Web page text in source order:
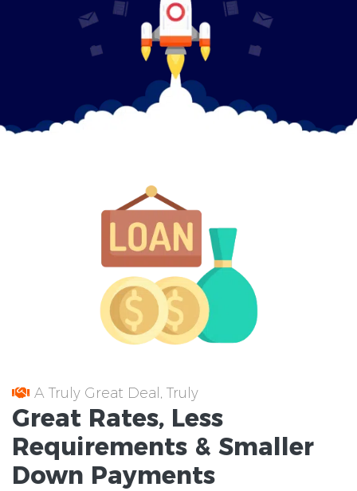
A Truly Great Deal, Truly
Great Rates, Less
Requirements & Smaller
Down Payments